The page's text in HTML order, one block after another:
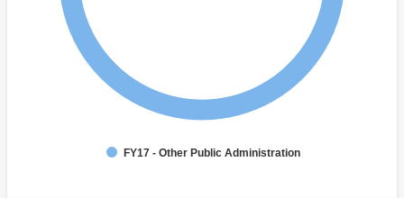
FY17 - Other Public Administration